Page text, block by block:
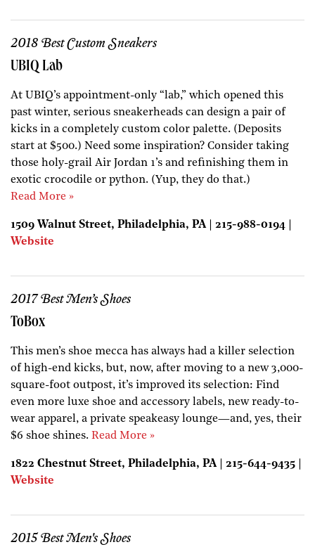
2018 Best Custom Sneakers
UBIQ Lab
At UBIQ’s appointment-only “lab,” which opened this
past winter, serious sneakerheads can design a pair of
kicks in a completely custom color palette. (Deposits
start at $500.) Need some inspiration? Consider taking
those holy-grail Air Jordan 1’s and refinishing them in
exotic crocodile or python. (Yup, they do that.)
Read More »
1509 Walnut Street, Philadelphia, PA | 215-988-0194 |
Website
2017 Best Men’s Shoes
ToBox
This men’s shoe mecca has always had a killer selection
of high-end kicks, but, now, after moving to a new 3,000-
square-foot outpost, it’s improved its selection: Find
even more luxe shoe and accessory labels, new ready-to-
wear apparel, a private speakeasy lounge—and, yes, their
$6 shoe shines. Read More »
1822 Chestnut Street, Philadelphia, PA | 215-644-9435 |
Website
2015 Best Men's Shoes